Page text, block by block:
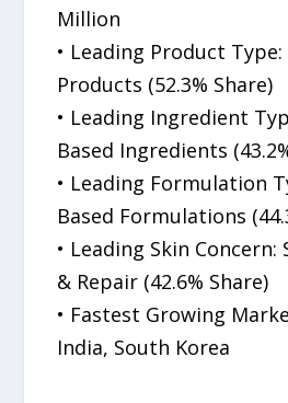
Million
• Leading Product
Products (52.3% Share)
• Leading Ingredient
Based Ingredients
• Leading Formulation
Based Formulations
• Leading Skin
& Repair (42.6% Share)
• Fastest Growing
India, South Korea